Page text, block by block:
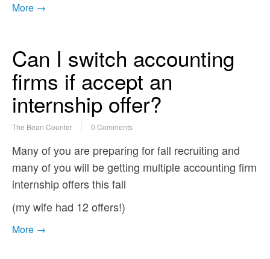
More →
Can I switch accounting
firms if accept an
internship offer?
The Bean Counter 0 Comments
Many of you are preparing for fall recruiting and
many of you will be getting multiple accounting firm
internship offers this fall
(my wife had 12 offers!)
More →